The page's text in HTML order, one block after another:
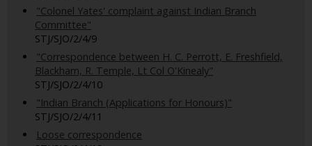
"Colonel Yates' complaint against Indian Branch
Committee"
STJ/SJO/2/4/9
"Correspondence between H. C. Perrott, E. Freshfield,
Blackham, R. Temple, Lt Col O'Kinealy"
STJ/SJO/2/4/10
"Indian Branch (Applications for Honours)"
STJ/SJO/2/4/11
Loose correspondence